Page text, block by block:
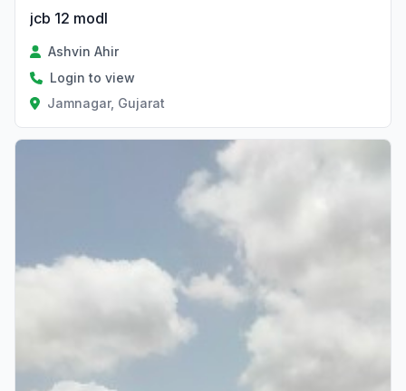
jcb 12 modl
Ashvin Ahir
Login to view
Jamnagar, Gujarat